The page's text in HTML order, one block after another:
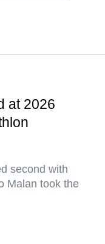
at 2026
second with
Malan took the